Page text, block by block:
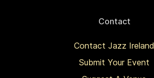
Contact
Contact Jazz Ireland
Submit Your Event